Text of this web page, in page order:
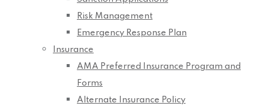
Risk Management
Emergency Response Plan
Insurance
AMA Preferred Insurance Program and
Forms
Alternate Insurance Policy